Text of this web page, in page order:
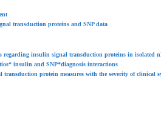
transduction proteins and SNP data
regarding insulin signal transduction proteins in isolated
insulin and SNP*diagnosis interactions
transduction protein measures with the severity of clinical